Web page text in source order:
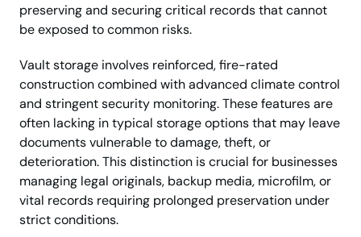
preserving and securing critical records that cannot
be exposed to common risks.
Vault storage involves reinforced, fire-rated
construction combined with advanced climate control
and stringent security monitoring. These features are
often lacking in typical storage options that may leave
documents vulnerable to damage, theft, or
deterioration. This distinction is crucial for businesses
managing legal originals, backup media, microfilm, or
vital records requiring prolonged preservation under
strict conditions.